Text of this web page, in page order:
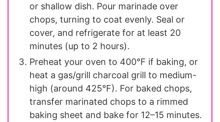
or shallow dish. Pour marinade over
chops, turning to coat evenly. Seal or
cover, and refrigerate for at least 20
minutes (up to 2 hours).
Preheat your oven to 400°F if baking, or
heat a gas/grill charcoal grill to medium-
high (around 425°F). For baked chops,
transfer marinated chops to a rimmed
baking sheet and bake for 12–15 minutes.